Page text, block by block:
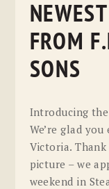
FROM
SONS
Introducing
We’re glad
Victoria.
picture – we
weekend in